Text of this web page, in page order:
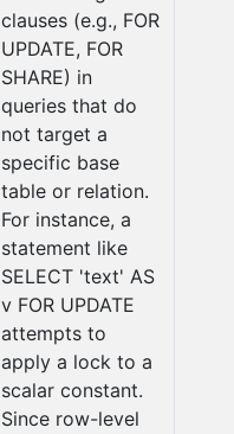
clauses (e.g., FOR
UPDATE, FOR
SHARE) in
queries that do
not target a
specific base
table or relation.
For instance, a
statement like
SELECT 'text' AS
v FOR UPDATE
attempts to
apply a lock to a
scalar constant.
Since row-level